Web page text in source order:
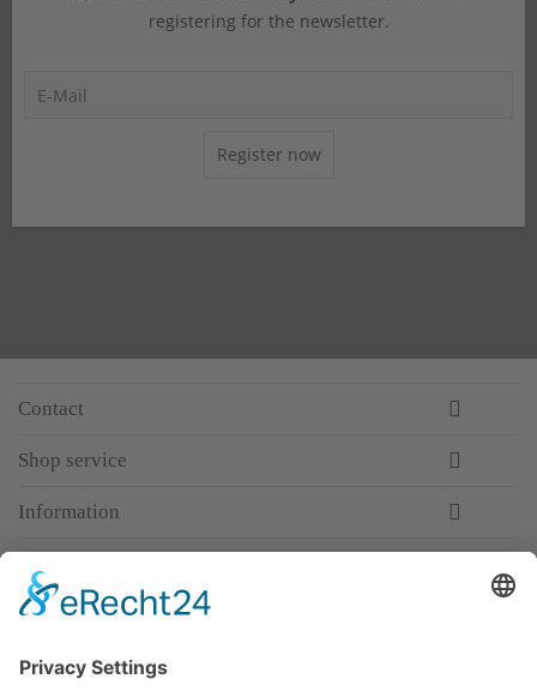
registering for the newsletter.
Register now
Contact
Shop service
Information
Premium manufacturer
Premium quality